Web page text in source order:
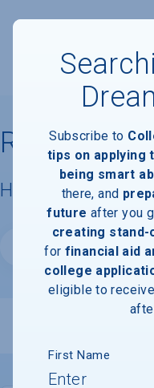
Reach
Housing &
Website
Subscribe to
tips on applying
being smart
there, and
future after you
creating stand-
for financial aid
college
eligible to
First Name